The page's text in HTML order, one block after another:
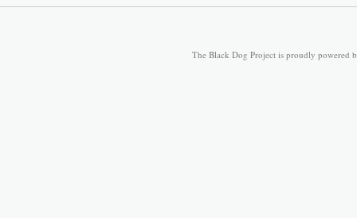
The Black Dog Project is proudly powered